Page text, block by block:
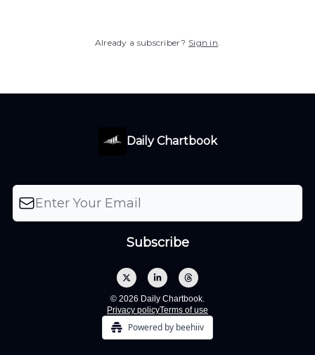
Already a subscriber? Sign in.
Daily Chartbook
© 2026 Daily Chartbook.
Privacy policyTerms of use
Powered by beehiiv